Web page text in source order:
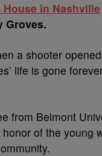
in Nashville
Groves.
a shooter
life is gone
from Belmont
of the young